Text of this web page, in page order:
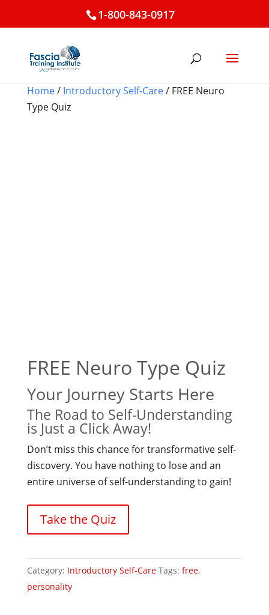
1-800-843-0917
Home/ Introductory Self-Care/ FREE Neuro
Type Quiz
FREE Neuro Type Quiz
Your Journey Starts Here
The Road to Self-Understanding
is Just a Click Away!
Don’t miss this chance for transformative self-
discovery. You have nothing to lose and an
entire universe of self-understanding to gain!
Take the Quiz
Category: Introductory Self-Care Tags: free,
personality